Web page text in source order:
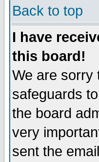
Back to top
I have
this board!
We are sorry
safeguards
the board
very
sent the